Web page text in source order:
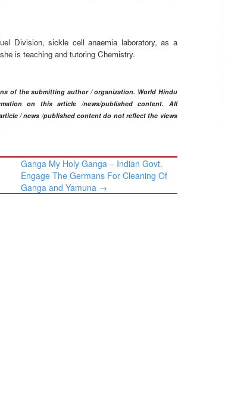
Division, sickle cell anaemia laboratory, as a
is teaching and tutoring Chemistry.
of the submitting author / organization. World Hindu
on this article /news/published content. All
/ news /published content do not reflect the views
Ganga My Holy Ganga – Indian Govt.
Engage The Germans For Cleaning Of
Ganga and Yamuna →